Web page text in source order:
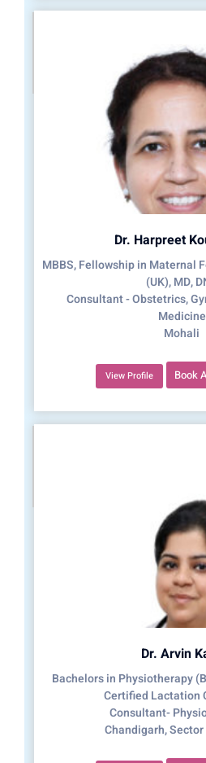
Dr. Harpreet
MBBS, Fellowship in Maternal
(UK), MD,
Consultant - Obstetrics,
Medicine
Mohali
View Profile Book
Dr. Arvin
Bachelors in Physiotherapy
Certified Lactation
Consultant-
Chandigarh,